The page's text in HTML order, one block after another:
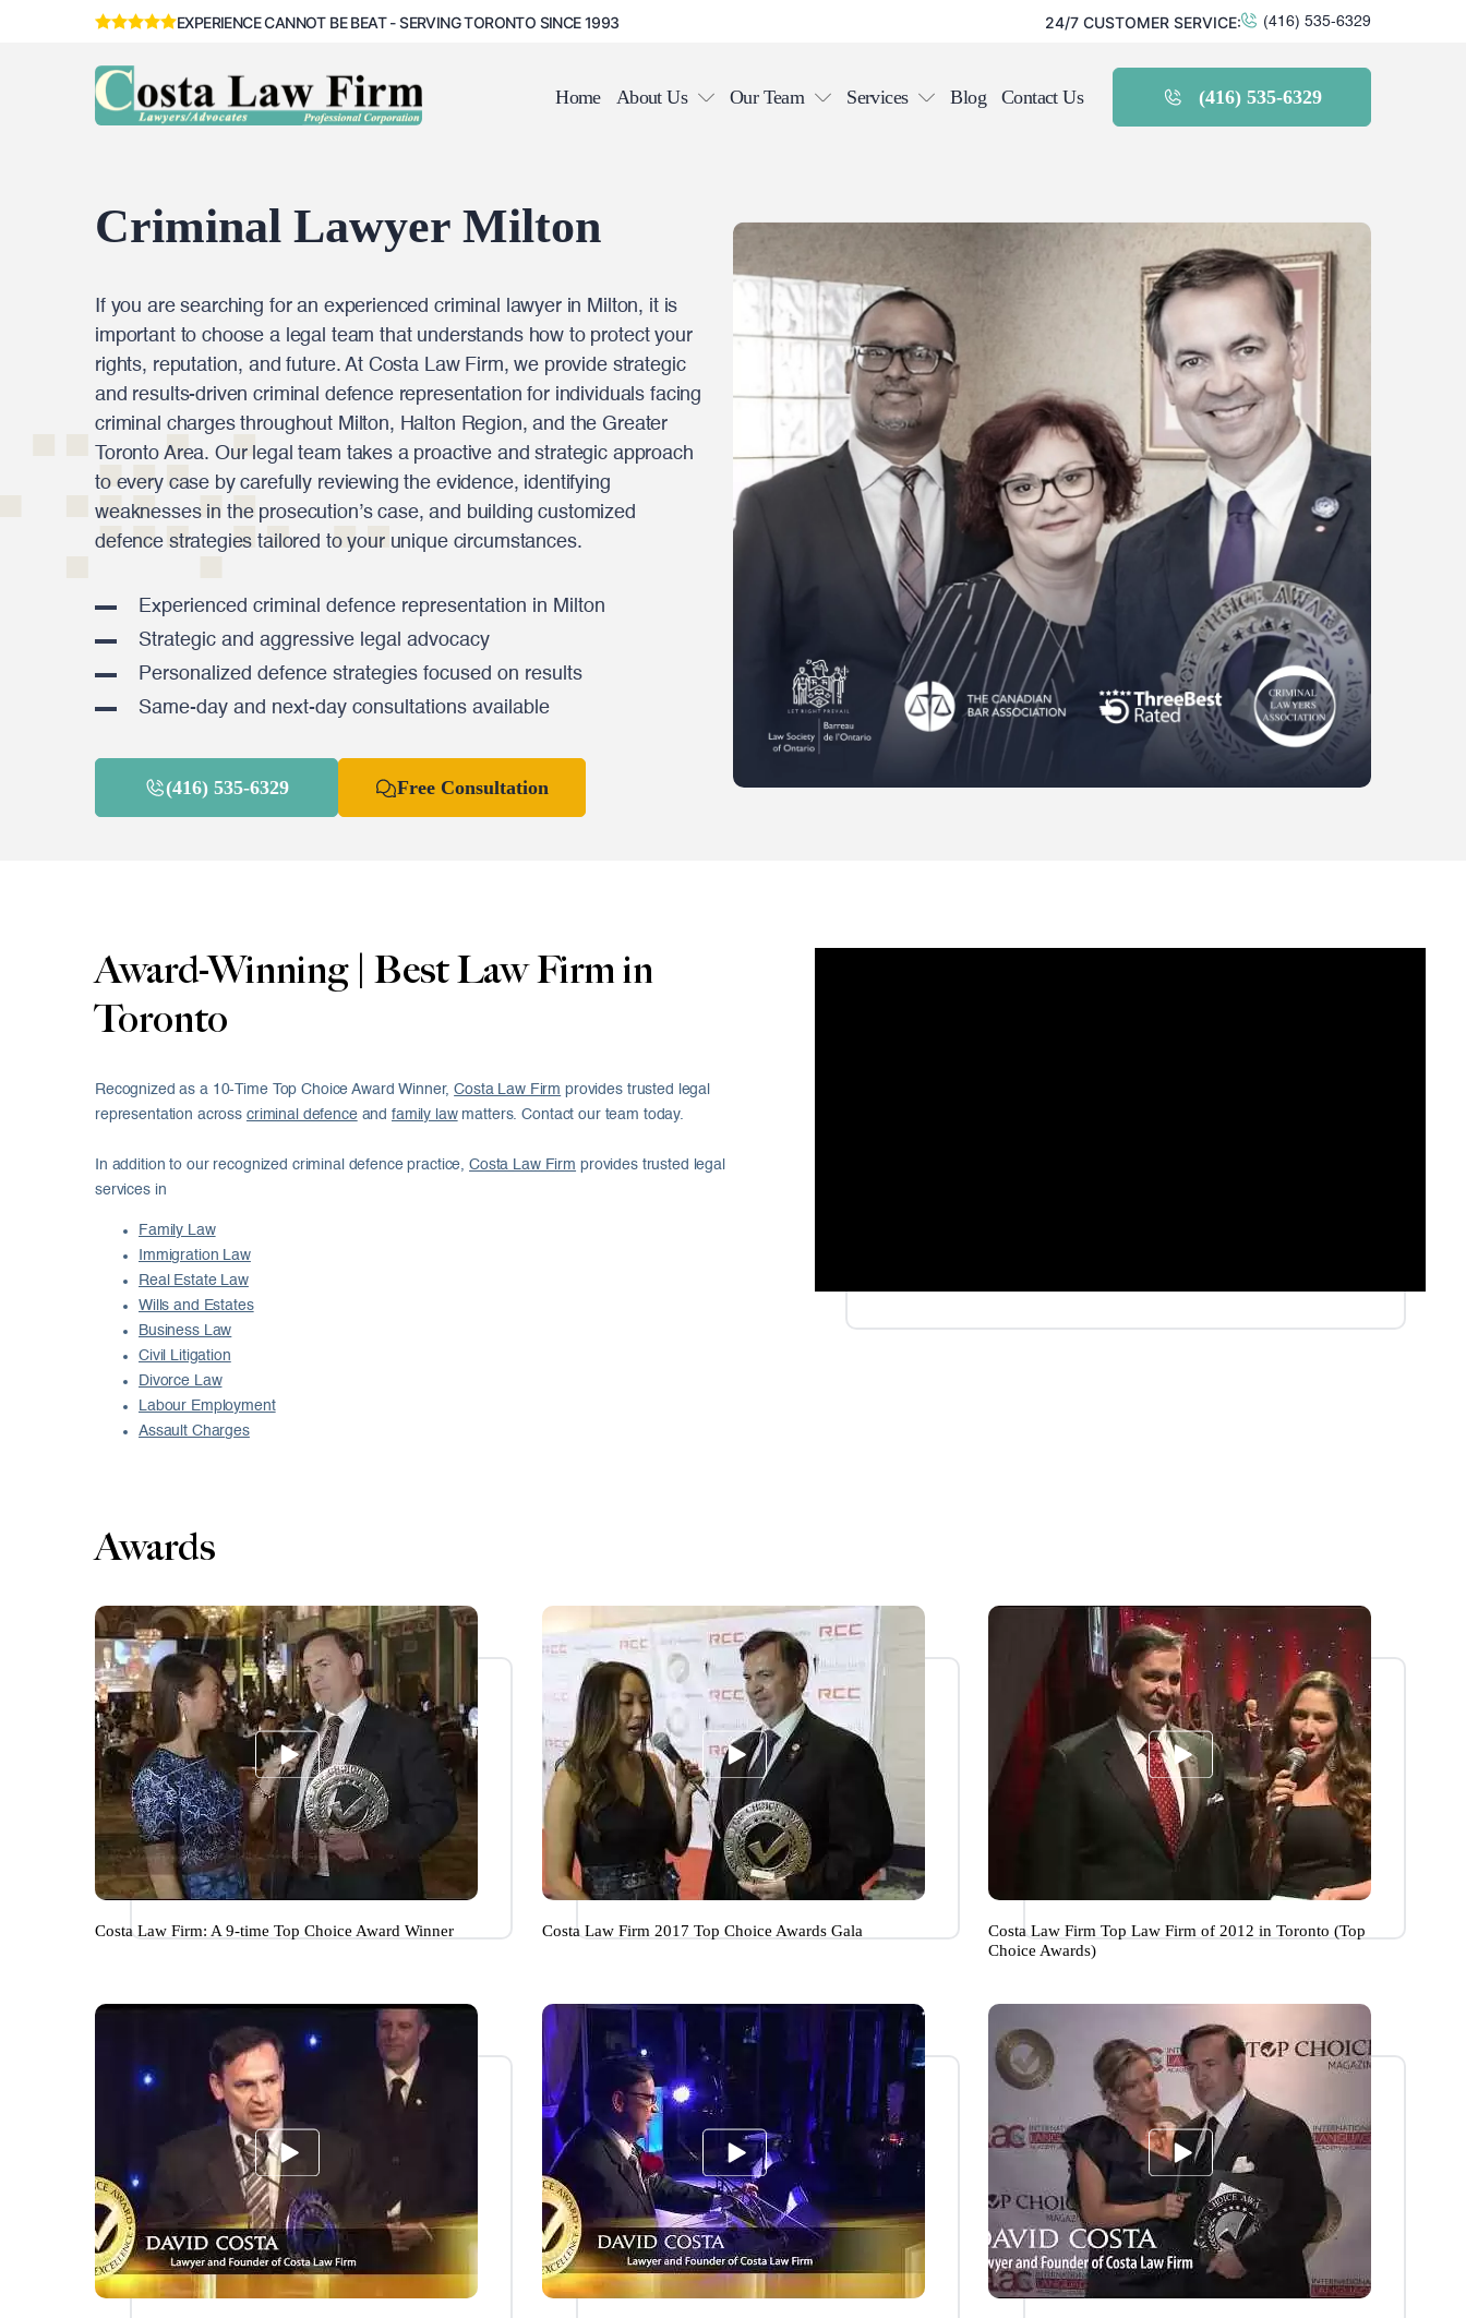
EXPERIENCE CANNOT BE BEAT - SERVING TORONTO SINCE 1993 24/7 CUSTOMER SERVICE: (416) 535-6329
Home About Us Our Team Services Blog Contact Us (416) 535-6329
Criminal Lawyer Milton
If you are searching for an experienced criminal lawyer in Milton, it is
important to choose a legal team that understands how to protect your
rights, reputation, and future. At Costa Law Firm, we provide strategic
and results-driven criminal defence representation for individuals facing
criminal charges throughout Milton, Halton Region, and the Greater
Toronto Area. Our legal team takes a proactive and strategic approach
to every case by carefully reviewing the evidence, identifying
weaknesses in the prosecution’s case, and building customized
defence strategies tailored to your unique circumstances.
Experienced criminal defence representation in Milton
Strategic and aggressive legal advocacy
Personalized defence strategies focused on results
Same-day and next-day consultations available
(416) 535-6329 Free Consultation
Award-Winning | Best Law Firm in
Toronto
Recognized as a 10-Time Top Choice Award Winner,Costa Law Firm provides trusted legal
representation across criminal defenceand family lawmatters. Contact our team today.
In addition to our recognized criminal defence practice,Costa Law Firm provides trusted legal
services in
Family Law
Immigration Law
Real Estate Law
Wills and Estates
Business Law
Civil Litigation
Divorce Law
Labour Employment
Assault Charges
Awards
Costa Law Firm: A 9-time Top Choice Award Winner Costa Law Firm 2017 Top Choice Awards Gala
Costa Law Firm Top Law Firm of 2012 in Toronto (Top
Choice Awards)